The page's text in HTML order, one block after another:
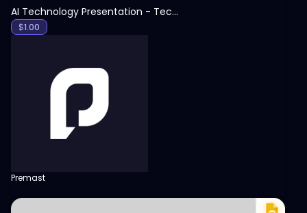
AI Technology Presentation - Technology PPT
$1.00
Premast